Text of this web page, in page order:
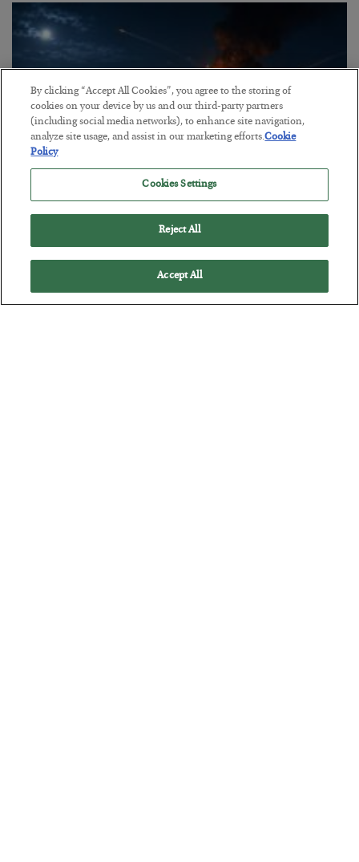
Battle of the Straits
Oil soars as the energy crisis accelerates…
By clicking “Accept All Cookies”, you agree to the storing of
cookies on your device by us and our third-party partners
(including social media networks), to enhance site navigation,
analyze site usage, and assist in our marketing efforts.Cookie
Policy
Cookies Settings
Reject All
Accept All